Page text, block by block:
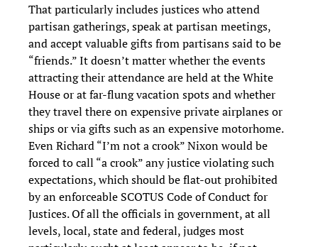
That particularly includes justices who attend
partisan gatherings, speak at partisan meetings,
and accept valuable gifts from partisans said to be
“friends.” It doesn’t matter whether the events
attracting their attendance are held at the White
House or at far-flung vacation spots and whether
they travel there on expensive private airplanes or
ships or via gifts such as an expensive motorhome.
Even Richard “I’m not a crook” Nixon would be
forced to call “a crook” any justice violating such
expectations, which should be flat-out prohibited
by an enforceable SCOTUS Code of Conduct for
Justices. Of all the officials in government, at all
levels, local, state and federal, judges most